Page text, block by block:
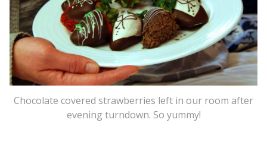
Chocolate covered strawberries left in our room after
evening turndown. So yummy!